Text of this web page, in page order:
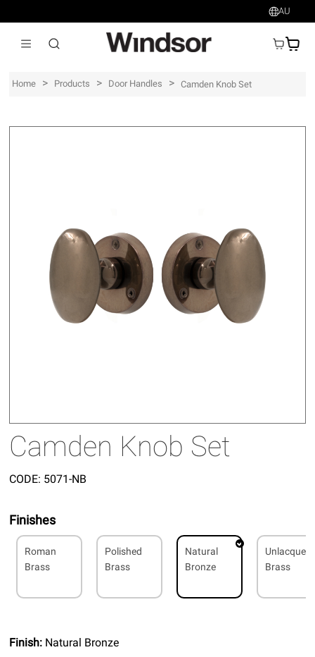
AU
AU$
Home > Products > Door Handles > Camden Knob Set
Camden Knob Set
CODE: 5071-NB
Finishes
Roman
Brass
Polished
Brass
Natural
Bronze
Brass
Finish: Natural Bronze